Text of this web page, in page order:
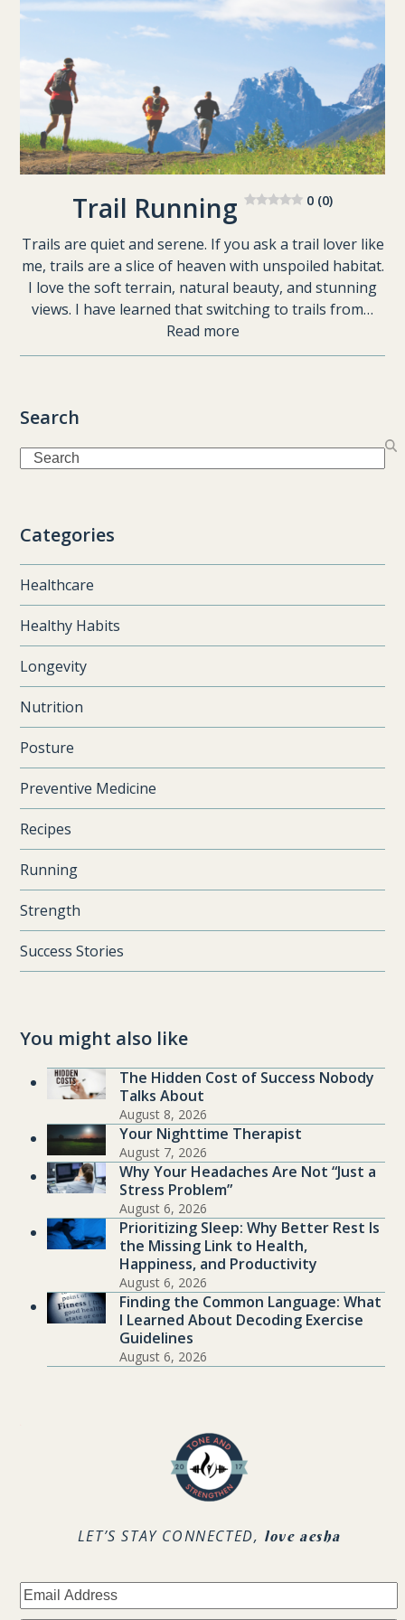
Trail Running 0 (0)
Trails are quiet and serene. If you ask a trail lover like
me, trails are a slice of heaven with unspoiled habitat.
I love the soft terrain, natural beauty, and stunning
views. I have learned that switching to trails from…
Read more
Search
Search
Categories
Healthcare
Healthy Habits
Longevity
Nutrition
Posture
Preventive Medicine
Recipes
Running
Strength
Success Stories
You might also like
The Hidden Cost of Success Nobody
Talks About
August 8, 2026
Your Nighttime Therapist
August 7, 2026
Why Your Headaches Are Not “Just a
Stress Problem”
August 6, 2026
Prioritizing Sleep: Why Better Rest Is
the Missing Link to Health,
Happiness, and Productivity
August 6, 2026
Finding the Common Language: What
I Learned About Decoding Exercise
Guidelines
August 6, 2026
LET’S STAY CONNECTED, love aesha